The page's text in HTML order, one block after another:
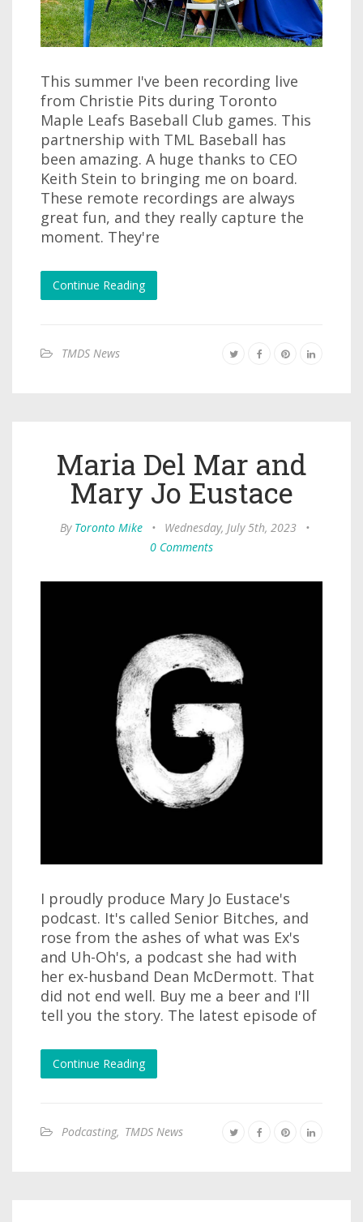
This summer I've been recording live
from Christie Pits during Toronto
Maple Leafs Baseball Club games. This
partnership with TML Baseball has
been amazing. A huge thanks to CEO
Keith Stein to bringing me on board.
These remote recordings are always
great fun, and they really capture the
moment. They're
Continue Reading
TMDS News
Maria Del Mar and
Mary Jo Eustace
By Toronto Mike • Wednesday, July 5th, 2023
•
0 Comments
I proudly produce Mary Jo Eustace's
podcast. It's called Senior Bitches, and
rose from the ashes of what was Ex's
and Uh-Oh's, a podcast she had with
her ex-husband Dean McDermott. That
did not end well. Buy me a beer and I'll
tell you the story. The latest episode of
Continue Reading
Podcasting, TMDS News